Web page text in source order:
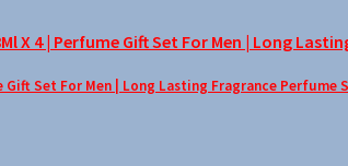
Set For Men | Long Lasting Fragrance Perfume